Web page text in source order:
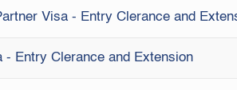
Visa - Entry Clerance and
- Entry Clerance and Extension